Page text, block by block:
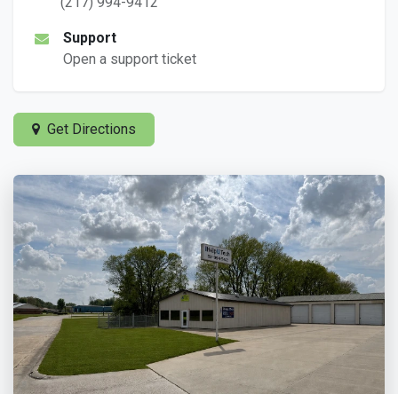
Support
Open a support ticket
Get Directions